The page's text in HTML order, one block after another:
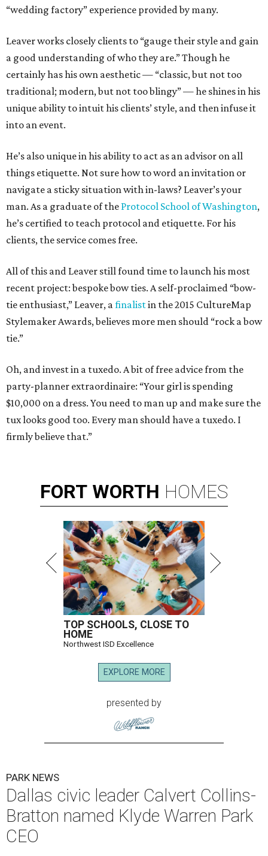
“wedding factory” experience provided by many.
Leaver works closely clients to “gauge their style and gain
a good understanding of who they are.” Though he
certainly has his own aesthetic — “classic, but not too
traditional; modern, but not too blingy” — he shines in his
unique ability to intuit his clients’ style, and then infuse it
into an event.
He’s also unique in his ability to act as an advisor on all
things etiquette. Not sure how to word an invitation or
navigate a sticky situation with in-laws? Leaver’s your
man. As a graduate of the Protocol School of Washington,
he’s certified to teach protocol and etiquette. For his
clients, the service comes free.
All of this and Leaver still found time to launch his most
recent project: bespoke bow ties. A self-proclaimed “bow-
tie enthusiast,” Leaver, afinalistin the 2015 CultureMap
Stylemaker Awards, believes more men should “rock a bow
tie.”
Oh, and invest in a tuxedo. A bit of free advice from the
party-planner extraordinaire: “Your girl is spending
$10,000 on a dress. You need to man up and make sure the
tux looks good too. Every man should have a tuxedo. I
firmly believe that.”
FORT WORTH HOMES
TOP SCHOOLS, CLOSE TO
HOME
Northwest ISD Excellence
EXPLORE MORE
presented by
PARK NEWS
Dallas civic leader Calvert Collins-
Bratton named Klyde Warren Park
CEO